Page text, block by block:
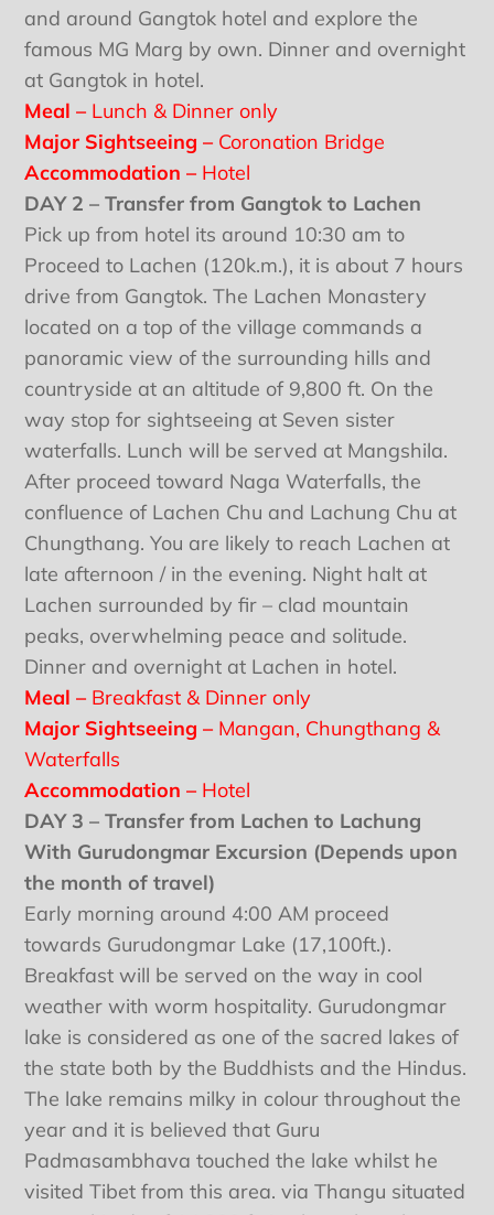
and around Gangtok hotel and explore the
famous MG Marg by own. Dinner and overnight
at Gangtok in hotel.
Meal – Lunch & Dinner only
Major Sightseeing – Coronation Bridge
Accommodation – Hotel
DAY 2 – Transfer from Gangtok to Lachen
Pick up from hotel its around 10:30 am to
Proceed to Lachen (120k.m.), it is about 7 hours
drive from Gangtok. The Lachen Monastery
located on a top of the village commands a
panoramic view of the surrounding hills and
countryside at an altitude of 9,800 ft. On the
way stop for sightseeing at Seven sister
waterfalls. Lunch will be served at Mangshila.
After proceed toward Naga Waterfalls, the
confluence of Lachen Chu and Lachung Chu at
Chungthang. You are likely to reach Lachen at
late afternoon / in the evening. Night halt at
Lachen surrounded by fir – clad mountain
peaks, overwhelming peace and solitude.
Dinner and overnight at Lachen in hotel.
Meal – Breakfast & Dinner only
Major Sightseeing – Mangan, Chungthang &
Waterfalls
Accommodation – Hotel
DAY 3 – Transfer from Lachen to Lachung
With Gurudongmar Excursion (Depends upon
the month of travel)
Early morning around 4:00 AM proceed
towards Gurudongmar Lake (17,100ft.).
Breakfast will be served on the way in cool
weather with worm hospitality. Gurudongmar
lake is considered as one of the sacred lakes of
the state both by the Buddhists and the Hindus.
The lake remains milky in colour throughout the
year and it is believed that Guru
Padmasambhava touched the lake whilst he
visited Tibet from this area. via Thangu situated